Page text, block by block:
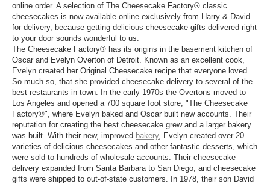
love by sending your loved ones some Cheesecake
Factory deliveries.
Where can I send a Cheesecake Factory
delivery?
Get Cheesecake Factory cheesecakes delivered
right to your doorstep no matter where you are with
our easy Cheesecake Factory delivery options that
allow you to order from anywhere. Satisfy your cake
cravings wherever you are with our Cheesecake
Factory deliveries.
Where can I find Cheesecake factory online
ordering?
online order. A selection of The Cheesecake Factory® classic
cheesecakes is now available online exclusively from Harry & David
for delivery, because getting delicious cheesecake gifts delivered right
to your door sounds wonderful to us.
The Cheesecake Factory® has its origins in the basement kitchen of
Oscar and Evelyn Overton of Detroit. Known as an excellent cook,
Evelyn created her Original Cheesecake recipe that everyone loved.
So much so, that she provided cheesecake delivery to several of the
best restaurants in town. In the early 1970s the Overtons moved to
Los Angeles and opened a 700 square foot store, "The Cheesecake
Factory®", where Evelyn baked and Oscar built new accounts. Their
reputation for creating the best cheesecake grew and a larger bakery
was built. With their new, improved bakery, Evelyn created over 20
varieties of delicious cheesecakes and other fantastic desserts, which
were sold to hundreds of wholesale accounts. Their cheesecake
delivery expanded from Santa Barbara to San Diego, and cheesecake
gifts were shipped to out-of-state customers. In 1978, their son David